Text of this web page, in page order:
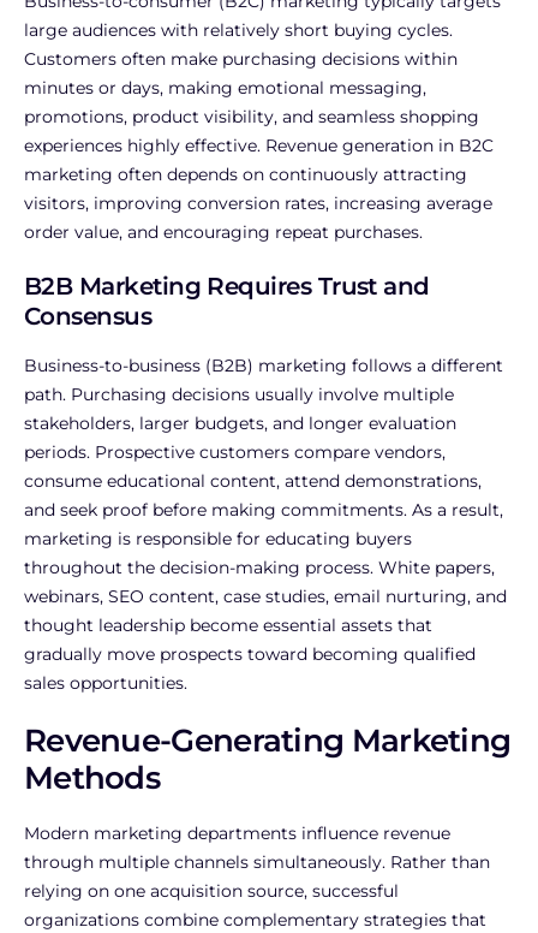
large audiences with relatively short buying cycles.
Customers often make purchasing decisions within
minutes or days, making emotional messaging,
promotions, product visibility, and seamless shopping
experiences highly effective. Revenue generation in B2C
marketing often depends on continuously attracting
visitors, improving conversion rates, increasing average
order value, and encouraging repeat purchases.
B2B Marketing Requires Trust and
Consensus
Business-to-business (B2B) marketing follows a different
path. Purchasing decisions usually involve multiple
stakeholders, larger budgets, and longer evaluation
periods. Prospective customers compare vendors,
consume educational content, attend demonstrations,
and seek proof before making commitments. As a result,
marketing is responsible for educating buyers
throughout the decision-making process. White papers,
webinars, SEO content, case studies, email nurturing, and
thought leadership become essential assets that
gradually move prospects toward becoming qualified
sales opportunities.
Revenue-Generating Marketing
Methods
Modern marketing departments influence revenue
through multiple channels simultaneously. Rather than
relying on one acquisition source, successful
organizations combine complementary strategies that